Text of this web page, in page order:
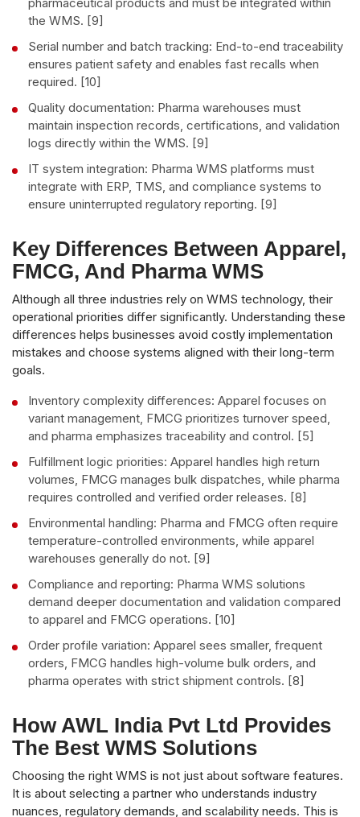
the WMS. [9]
Serial number and batch tracking: End-to-end traceability
ensures patient safety and enables fast recalls when
required. [10]
Quality documentation: Pharma warehouses must
maintain inspection records, certifications, and validation
logs directly within the WMS. [9]
IT system integration: Pharma WMS platforms must
integrate with ERP, TMS, and compliance systems to
ensure uninterrupted regulatory reporting. [9]
Key Differences Between Apparel,
FMCG, And Pharma WMS
Although all three industries rely on WMS technology, their
operational priorities differ significantly. Understanding these
differences helps businesses avoid costly implementation
mistakes and choose systems aligned with their long-term
goals.
Inventory complexity differences: Apparel focuses on
variant management, FMCG prioritizes turnover speed,
and pharma emphasizes traceability and control. [5]
Fulfillment logic priorities: Apparel handles high return
volumes, FMCG manages bulk dispatches, while pharma
requires controlled and verified order releases. [8]
Environmental handling: Pharma and FMCG often require
temperature-controlled environments, while apparel
warehouses generally do not. [9]
Compliance and reporting: Pharma WMS solutions
demand deeper documentation and validation compared
to apparel and FMCG operations. [10]
Order profile variation: Apparel sees smaller, frequent
orders, FMCG handles high-volume bulk orders, and
pharma operates with strict shipment controls. [8]
How AWL India Pvt Ltd Provides
The Best WMS Solutions
Choosing the right WMS is not just about software features.
It is about selecting a partner who understands industry
nuances, regulatory demands, and scalability needs. This is